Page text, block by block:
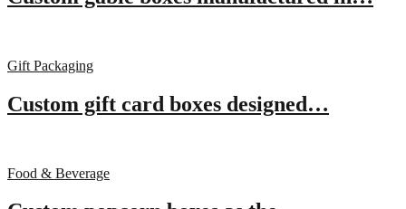
Gift Packaging
Custom gift card boxes designed…
Food & Beverage